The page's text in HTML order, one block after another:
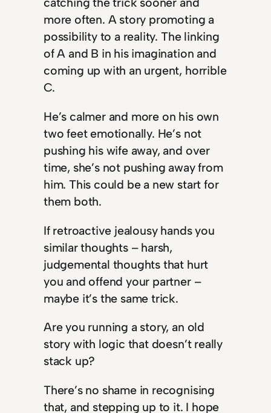
more often. A story promoting a
possibility to a reality. The linking
of A and B in his imagination and
coming up with an urgent, horrible
C.
He’s calmer and more on his own
two feet emotionally. He’s not
pushing his wife away, and over
time, she’s not pushing away from
him. This could be a new start for
them both.
If retroactive jealousy hands you
similar thoughts – harsh,
judgemental thoughts that hurt
you and offend your partner –
maybe it’s the same trick.
Are you running a story, an old
story with logic that doesn’t really
stack up?
There’s no shame in recognising
that, and stepping up to it. I hope